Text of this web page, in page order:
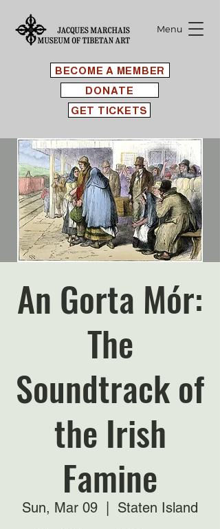
BECOME A MEMBER
Menu
GET TICKETS
DONATE
An Gorta Mór:
The
Soundtrack of
the Irish
Famine
Sun, Mar 09 Staten Island